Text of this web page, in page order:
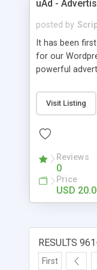
uAd -
posted by
It has been
for our
powerful
Visit Listing
Reviews
0
Price
USD
RESULTS
First